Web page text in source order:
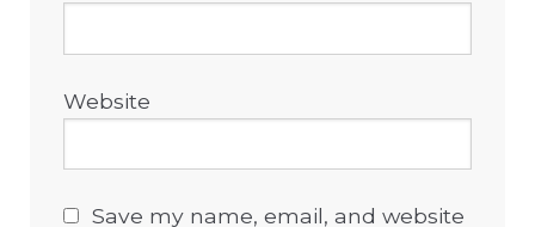
Website
Save my name, email, and website